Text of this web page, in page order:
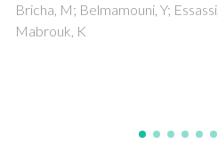
Oh, MH; Yu, T; Yu, SH; Lim, B;
Kim, BH; Cho, MG; Park, JH;